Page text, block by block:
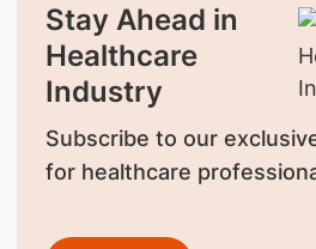
Stay Ahead in
Healthcare
Industry
Subscribe to our
for healthcare